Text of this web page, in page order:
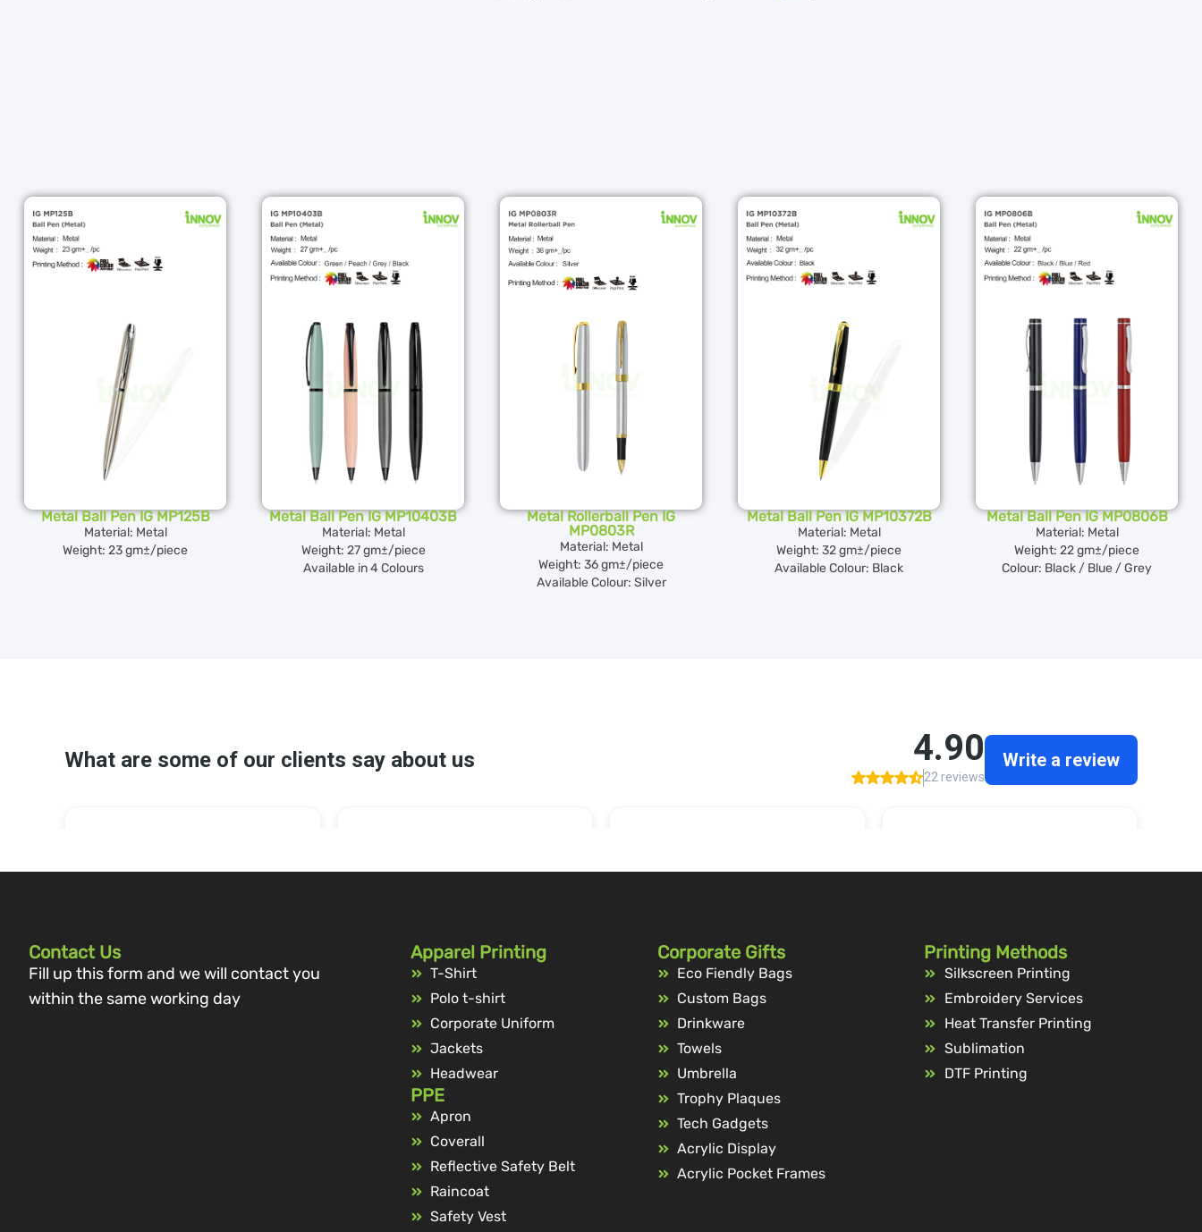
Metal Ball Pen IG MP125B
Material: Metal
Weight: 23 gm±/piece
Metal Ball Pen IG MP10403B
Material: Metal
Weight: 27 gm±/piece
Available in 4 Colours
Metal Rollerball Pen IG
MP0803R
Material: Metal
Weight: 36 gm±/piece
Available Colour: Silver
Metal Ball Pen IG MP10372B
Material: Metal
Weight: 32 gm±/piece
Available Colour: Black
Metal Ball Pen IG MP0806B
Material: Metal
Weight: 22 gm±/piece
Colour: Black / Blue / Grey
Contact Us
Fill up this form and we will contact you
within the same working day
Apparel Printing
T-Shirt
Polo t-shirt
Corporate Uniform
Jackets
Headwear
PPE
Apron
Coverall
Reflective Safety Belt
Raincoat
Safety Vest
Corporate Gifts
Eco Fiendly Bags
Custom Bags
Drinkware
Towels
Umbrella
Trophy Plaques
Tech Gadgets
Acrylic Display
Acrylic Pocket Frames
Printing Methods
Silkscreen Printing
Embroidery Services
Heat Transfer Printing
Sublimation
DTF Printing